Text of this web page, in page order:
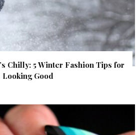
Chilly: 5 Winter Fashion Tips for
Looking Good